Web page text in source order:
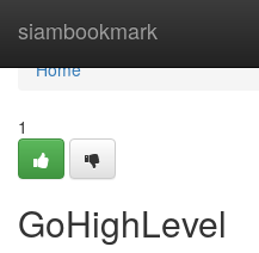
siambookmark
Home
Home
1
GoHighLevel